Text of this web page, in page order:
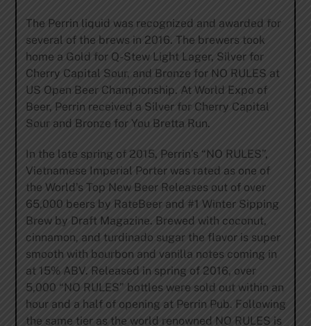
The Perrin liquid was recognized and awarded for
several of the brews in 2016. The brewers took
home a Gold for Q-Stew Light Lager, Silver for
Cherry Capital Sour, and Bronze for NO RULES at
US Open Beer Championship. At World Expo of
Beer, Perrin received a Silver for Cherry Capital
Sour and Bronze for You Bretta Run.
In the late spring of 2015, Perrin’s “NO RULES”,
Vietnamese Imperial Porter was rated as one of
the World’s Top New Beer Releases out of over
65,000 beers by RateBeer and #1 Winter Sipping
Brew by Draft Magazine. Brewed with coconut,
cinnamon, and turdinado sugar the flavor is super
smooth with bourbon and vanilla notes coming in
at 15% ABV. Released in spring of 2016, over
5,000 “NO RULES” bottles were sold out within an
hour and a half of opening at Perrin Pub. Following
the same tier as the world renowned NO RULES is